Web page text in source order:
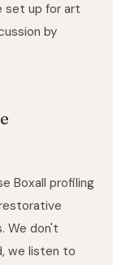
set up for art
by
Boxall profiling
We don't
we listen to